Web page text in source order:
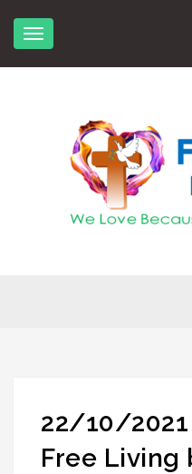
22/10/
Free Living